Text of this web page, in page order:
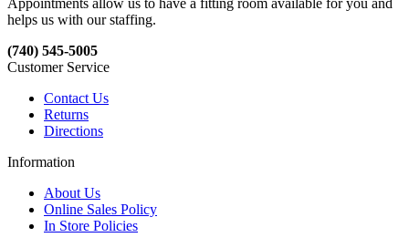
Appointments allow us to have a fitting room available for you and
helps us with our staffing.
(740) 545-5005
Customer Service
Contact Us
Returns
Directions
Information
About Us
Online Sales Policy
In Store Policies